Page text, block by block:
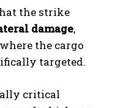
the strike
damage,
the cargo
targeted.
critical